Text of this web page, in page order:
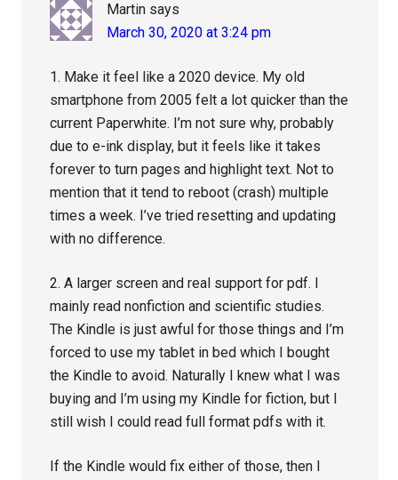
Martin says
March 30, 2020 at 3:24 pm
1. Make it feel like a 2020 device. My old
smartphone from 2005 felt a lot quicker than the
current Paperwhite. I’m not sure why, probably
due to e-ink display, but it feels like it takes
forever to turn pages and highlight text. Not to
mention that it tend to reboot (crash) multiple
times a week. I’ve tried resetting and updating
with no difference.
2. A larger screen and real support for pdf. I
mainly read nonfiction and scientific studies.
The Kindle is just awful for those things and I’m
forced to use my tablet in bed which I bought
the Kindle to avoid. Naturally I knew what I was
buying and I’m using my Kindle for fiction, but I
still wish I could read full format pdfs with it.
If the Kindle would fix either of those, then I